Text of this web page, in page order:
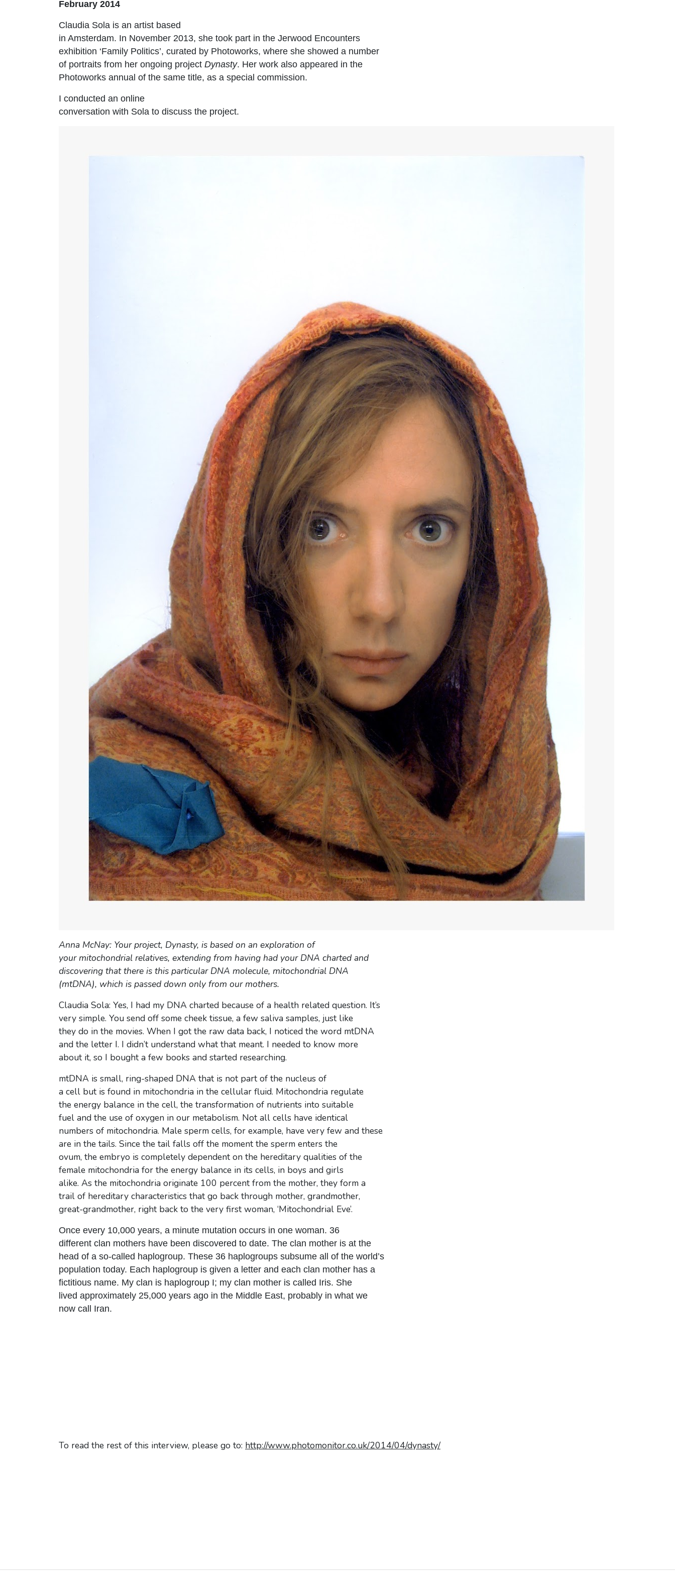
February 2014
Claudia Sola is an artist based
in Amsterdam. In November 2013, she took part in the Jerwood Encounters
exhibition ‘Family Politics’, curated by Photoworks, where she showed a number
of portraits from her ongoing project Dynasty. Her work also appeared in the
Photoworks annual of the same title, as a special commission.
I conducted an online
conversation with Sola to discuss the project.
Anna McNay: Your project, Dynasty, is based on an exploration of
your mitochondrial relatives, extending from having had your DNA charted and
discovering that there is this particular DNA molecule, mitochondrial DNA
(mtDNA), which is passed down only from our mothers.
Claudia Sola: Yes, I had my DNA charted because of a health related question. It’s
very simple. You send off some cheek tissue, a few saliva samples, just like
they do in the movies. When I got the raw data back, I noticed the word mtDNA
and the letter I. I didn’t understand what that meant. I needed to know more
about it, so I bought a few books and started researching.
mtDNA is small, ring-shaped DNA that is not part of the nucleus of
a cell but is found in mitochondria in the cellular fluid. Mitochondria regulate
the energy balance in the cell, the transformation of nutrients into suitable
fuel and the use of oxygen in our metabolism. Not all cells have identical
numbers of mitochondria. Male sperm cells, for example, have very few and these
are in the tails. Since the tail falls off the moment the sperm enters the
ovum, the embryo is completely dependent on the hereditary qualities of the
female mitochondria for the energy balance in its cells, in boys and girls
alike. As the mitochondria originate 100 percent from the mother, they form a
trail of hereditary characteristics that go back through mother, grandmother,
great-grandmother, right back to the very first woman, ‘Mitochondrial Eve’.
Once every 10,000 years, a minute mutation occurs in one woman. 36
different clan mothers have been discovered to date. The clan mother is at the
head of a so-called haplogroup. These 36 haplogroups subsume all of the world’s
population today. Each haplogroup is given a letter and each clan mother has a
fictitious name. My clan is haplogroup I; my clan mother is called Iris. She
lived approximately 25,000 years ago in the Middle East, probably in what we
now call Iran.
To read the rest of this interview, please go to: http://www.photomonitor.co.uk/2014/04/dynasty/